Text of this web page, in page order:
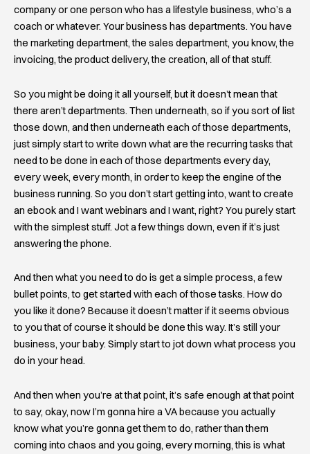
company or one person who has a lifestyle business, who’s a
coach or whatever. Your business has departments. You have
the marketing department, the sales department, you know, the
invoicing, the product delivery, the creation, all of that stuff.
So you might be doing it all yourself, but it doesn’t mean that
there aren’t departments. Then underneath, so if you sort of list
those down, and then underneath each of those departments,
just simply start to write down what are the recurring tasks that
need to be done in each of those departments every day,
every week, every month, in order to keep the engine of the
business running. So you don’t start getting into, want to create
an ebook and I want webinars and I want, right? You purely start
with the simplest stuff. Jot a few things down, even if it’s just
answering the phone.
And then what you need to do is get a simple process, a few
bullet points, to get started with each of those tasks. How do
you like it done? Because it doesn’t matter if it seems obvious
to you that of course it should be done this way. It’s still your
business, your baby. Simply start to jot down what process you
do in your head.
And then when you’re at that point, it’s safe enough at that point
to say, okay, now I’m gonna hire a VA because you actually
know what you’re gonna get them to do, rather than them
coming into chaos and you going, every morning, this is what